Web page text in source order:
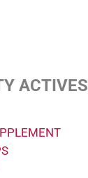
ACTIVES